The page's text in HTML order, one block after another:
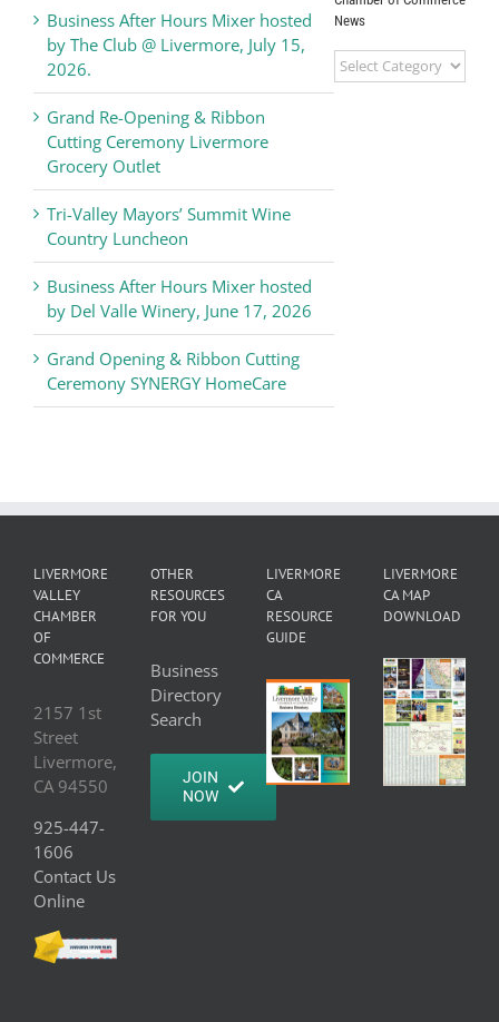
Business After Hours Mixer hosted
by The Club @ Livermore, July 15,
2026.
Grand Re-Opening & Ribbon
Cutting Ceremony Livermore
Grocery Outlet
Tri-Valley Mayors’ Summit Wine
Country Luncheon
Business After Hours Mixer hosted
by Del Valle Winery, June 17, 2026
Grand Opening & Ribbon Cutting
Ceremony SYNERGY HomeCare
News
Livermore
Valley
LIVERMORE
VALLEY
CHAMBER
OF
COMMERCE
2157 1st
Street
Livermore,
CA 94550
925-447-
1606
Contact Us
Online
OTHER
RESOURCES
FOR YOU
Business
Directory
Search
JOIN
NOW
LIVERMORE
CA
RESOURCE
GUIDE
LIVERMORE
CA MAP
DOWNLOAD